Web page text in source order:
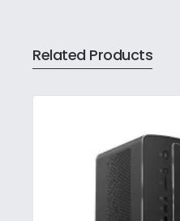
Related Products